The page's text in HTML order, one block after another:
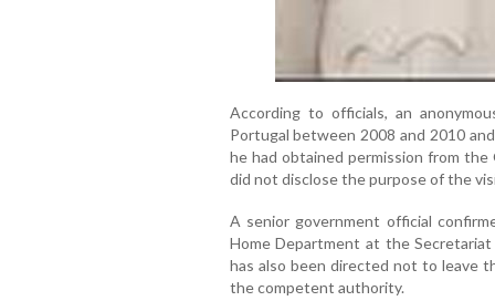
According to officials, an
Portugal between 2008 and 2010
he had obtained permission from
did not disclose the purpose of the
A senior government official
Home Department at the
has also been directed not to leave
the competent authority.